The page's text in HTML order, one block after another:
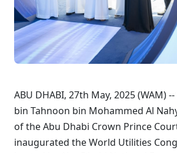
ABU DHABI, 27th May, 2025 (WAM)
bin Tahnoon bin Mohammed Al
of the Abu Dhabi Crown Prince
inaugurated the World Utilities